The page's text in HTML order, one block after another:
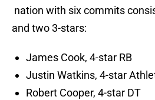
nation with six commits
and two 3-stars:
James Cook, 4-star RB
Justin Watkins, 4-star
Robert Cooper, 4-star DT